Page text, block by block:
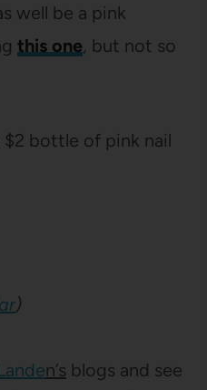
well be a pink
this one, but not so
$2 bottle of pink nail
)
n’s blogs and see